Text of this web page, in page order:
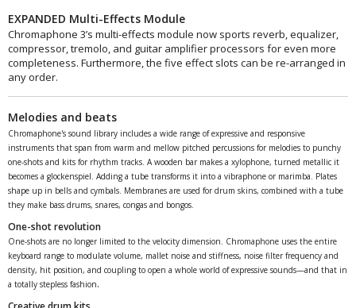
EXPANDED Multi-Effects Module
Chromaphone 3’s multi-effects module now sports reverb, equalizer,
compressor, tremolo, and guitar amplifier processors for even more
completeness. Furthermore, the five effect slots can be re-arranged in
any order.
Melodies and beats
Chromaphone's sound library includes a wide range of expressive and responsive
instruments that span from warm and mellow pitched percussions for melodies to punchy
one-shots and kits for rhythm tracks. A wooden bar makes a xylophone, turned metallic it
becomes a glockenspiel. Adding a tube transforms it into a vibraphone or marimba. Plates
shape up in bells and cymbals. Membranes are used for drum skins, combined with a tube
they make bass drums, snares, congas and bongos.
One-shot revolution
One-shots are no longer limited to the velocity dimension. Chromaphone uses the entire
keyboard range to modulate volume, mallet noise and stiffness, noise filter frequency and
density, hit position, and coupling to open a whole world of expressive sounds—and that in
a totally stepless fashion.